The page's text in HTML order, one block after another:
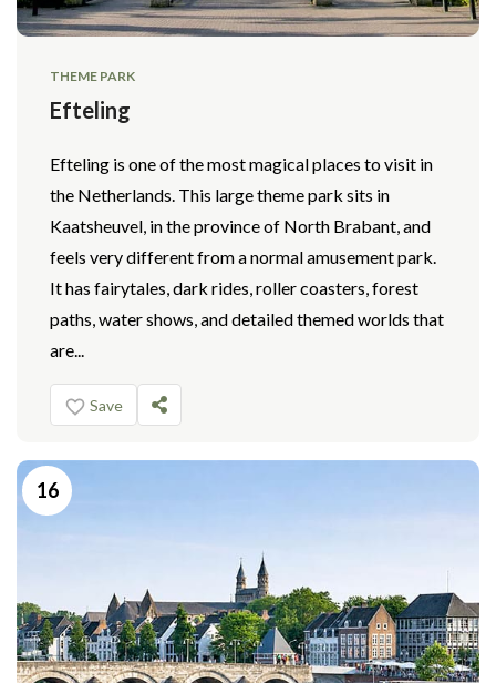
THEME PARK
Efteling
Efteling is one of the most magical places to visit in
the Netherlands. This large theme park sits in
Kaatsheuvel, in the province of North Brabant, and
feels very different from a normal amusement park.
It has fairytales, dark rides, roller coasters, forest
paths, water shows, and detailed themed worlds that
are...
Save
16